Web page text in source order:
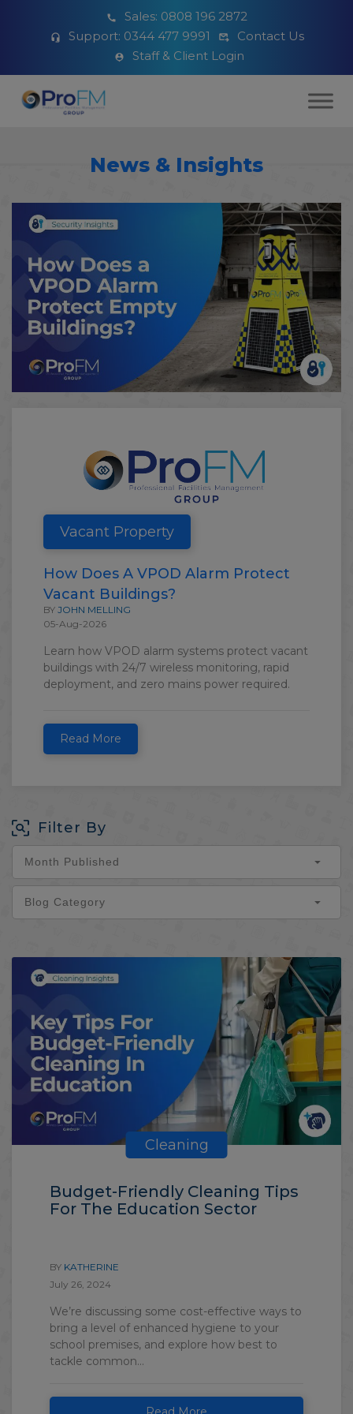
Sales: 0808 196 2872
Support: 0344 477 9991
Contact Us
Staff & Client Login
News & Insights
Vacant Property
How Does A VPOD Alarm Protect
Vacant Buildings?
BY JOHN MELLING
05-Aug-2026
Learn how VPOD alarm systems protect vacant
buildings with 24/7 wireless monitoring, rapid
deployment, and zero mains power required.
Read More
Filter By
Month Published
Blog Category
Cleaning
Budget-Friendly Cleaning Tips
For The Education Sector
BY KATHERINE
July 26, 2024
We’re discussing some cost-effective ways to
bring a level of enhanced hygiene to your
school premises, and explore how best to
tackle common...